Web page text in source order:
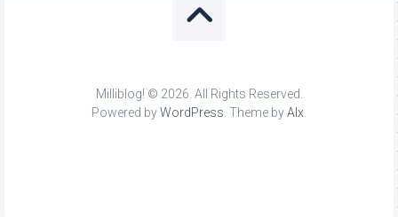
Milliblog! © 2026. All Rights Reserved.
Powered byWordPress. Theme byAlx.